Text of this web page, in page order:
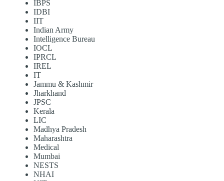
IBPS
IDBI
IIT
Indian Army
Intelligence Bureau
IOCL
IPRCL
IREL
IT
Jammu & Kashmir
Jharkhand
JPSC
Kerala
LIC
Madhya Pradesh
Maharashtra
Medical
Mumbai
NESTS
NHAI